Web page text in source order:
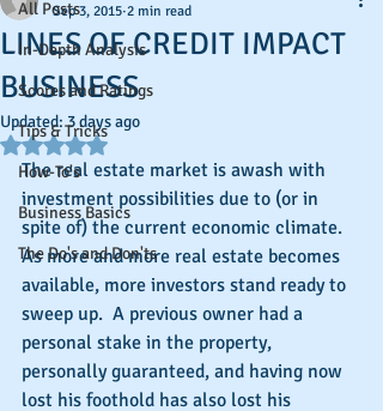
All Posts
In-Depth Analysis
Scores and Ratings
Tips & Tricks
How-To's
Business Basics
The Do's and Don'ts
LINES OF CREDIT IMPACT
BUSINESS
Sep 3, 2015 2 min read
Updated:3 days ago
Rated NaN out of 5 stars.
The real estate market is awash with
investment possibilities due to (or in
spite of) the current economic climate.
As more and more real estate becomes
available, more investors stand ready to
sweep up.  A previous owner had a
personal stake in the property,
personally guaranteed, and having now
lost his foothold has also lost his